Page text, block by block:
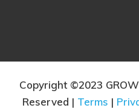
Copyright ©2023
Reserved | Terms |